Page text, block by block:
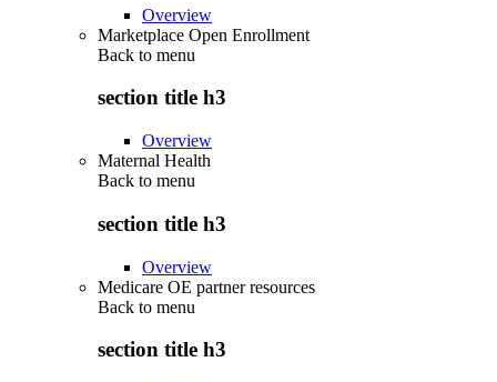
Overview
Marketplace Open Enrollment
Back to menu
section title h3
Overview
Maternal Health
Back to menu
section title h3
Overview
Medicare OE partner resources
Back to menu
section title h3